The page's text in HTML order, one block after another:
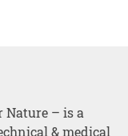
Nature – is a
& medical